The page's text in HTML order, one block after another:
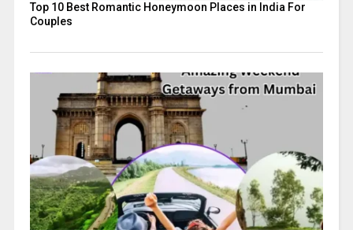
Top 10 Best Romantic Honeymoon Places in India For
Couples